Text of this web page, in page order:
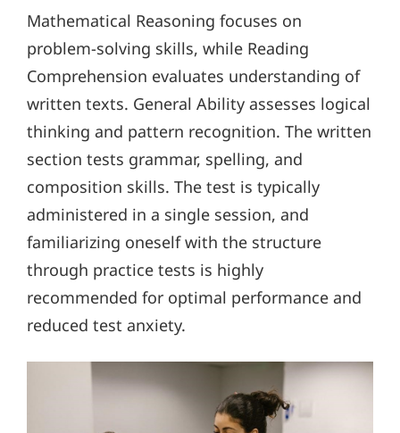
Mathematical Reasoning focuses on
problem-solving skills, while Reading
Comprehension evaluates understanding of
written texts. General Ability assesses logical
thinking and pattern recognition. The written
section tests grammar, spelling, and
composition skills. The test is typically
administered in a single session, and
familiarizing oneself with the structure
through practice tests is highly
recommended for optimal performance and
reduced test anxiety.